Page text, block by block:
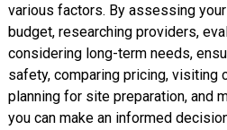
various factors. By assessing
budget, researching providers,
considering long-term needs,
safety, comparing pricing, visiting
planning for site preparation, and
you can make an informed